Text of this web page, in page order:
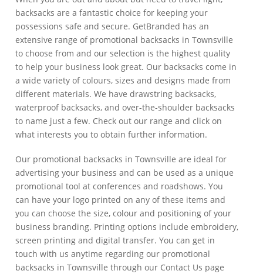
backsacks are a fantastic choice for keeping your
possessions safe and secure. GetBranded has an
extensive range of promotional backsacks in Townsville
to choose from and our selection is the highest quality
to help your business look great. Our backsacks come in
a wide variety of colours, sizes and designs made from
different materials. We have drawstring backsacks,
waterproof backsacks, and over-the-shoulder backsacks
to name just a few. Check out our range and click on
what interests you to obtain further information.
Our promotional backsacks in Townsville are ideal for
advertising your business and can be used as a unique
promotional tool at conferences and roadshows. You
can have your logo printed on any of these items and
you can choose the size, colour and positioning of your
business branding. Printing options include embroidery,
screen printing and digital transfer. You can get in
touch with us anytime regarding our promotional
backsacks in Townsville through our Contact Us page